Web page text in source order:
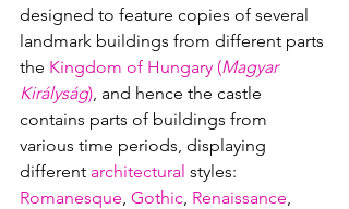
designed to feature copies of several
landmark buildings from different parts
the Kingdom of Hungary (Magyar
Királyság) , and hence the castle
contains parts of buildings from
various time periods, displaying
different architectural styles:
Romanesque Gothic Renaissance